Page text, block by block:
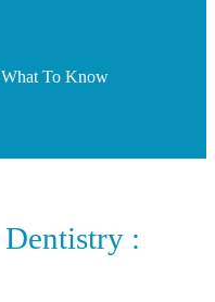
To Know
: